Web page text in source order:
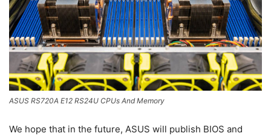
ASUS RS720A E12 RS24U CPUs And Memory
We hope that in the future, ASUS will publish BIOS and